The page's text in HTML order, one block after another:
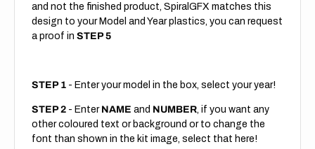
and not the finished product, SpiralGFX matches this
design to your Model and Year plastics, you can request
a proof in STEP 5
STEP 1 - Enter your model in the box, select your year!
STEP 2 - Enter NAME and NUMBER, if you want any
other coloured text or background or to change the
font than shown in the kit image, select that here!